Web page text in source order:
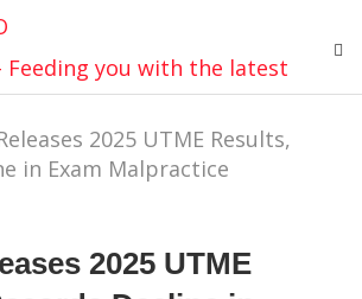
Feeding you with the latest
2025 UTME Results,
in Exam Malpractice
2025 UTME